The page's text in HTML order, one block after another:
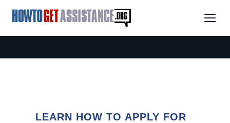
LEARN HOW TO APPLY FOR